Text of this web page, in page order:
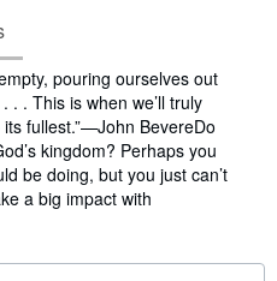
pouring ourselves out
. . This is when we’ll truly
fullest.”—John BevereDo
kingdom? Perhaps you
be doing, but you just can’t
a big impact with